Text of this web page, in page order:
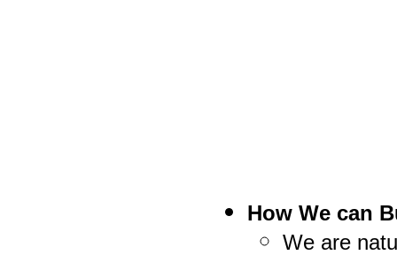
How We can
We are